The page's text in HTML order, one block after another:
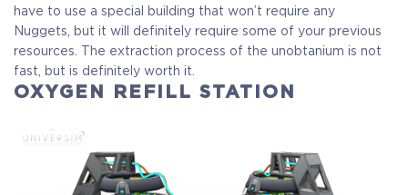
have to use a special building that won’t require any
Nuggets, but it will definitely require some of your previous
resources. The extraction process of the unobtanium is not
fast, but is definitely worth it.
OXYGEN REFILL STATION